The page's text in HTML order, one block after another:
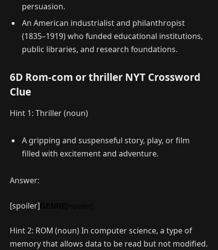
persuasion.
An American industrialist and philanthropist
(1835–1919) who funded educational institutions,
public libraries, and research foundations.
6D Rom-com or thriller NYT Crossword
Clue
Hint 1: Thriller (noun)
A gripping and suspenseful story, play, or film
filled with excitement and adventure.
Answer:
[spoiler]
Hint 2: ROM (noun) In computer science, a type of
memory that allows data to be read but not modified.